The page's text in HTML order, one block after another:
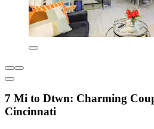
7 Mi to Dtwn: Charming
Cincinnati